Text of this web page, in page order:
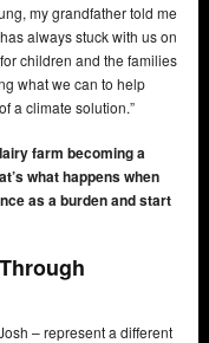
my grandfather told me
always stuck with us on
children and the families
what we can to help
a climate solution.”
farm becoming a
what happens when
as a burden and start
– represent a different